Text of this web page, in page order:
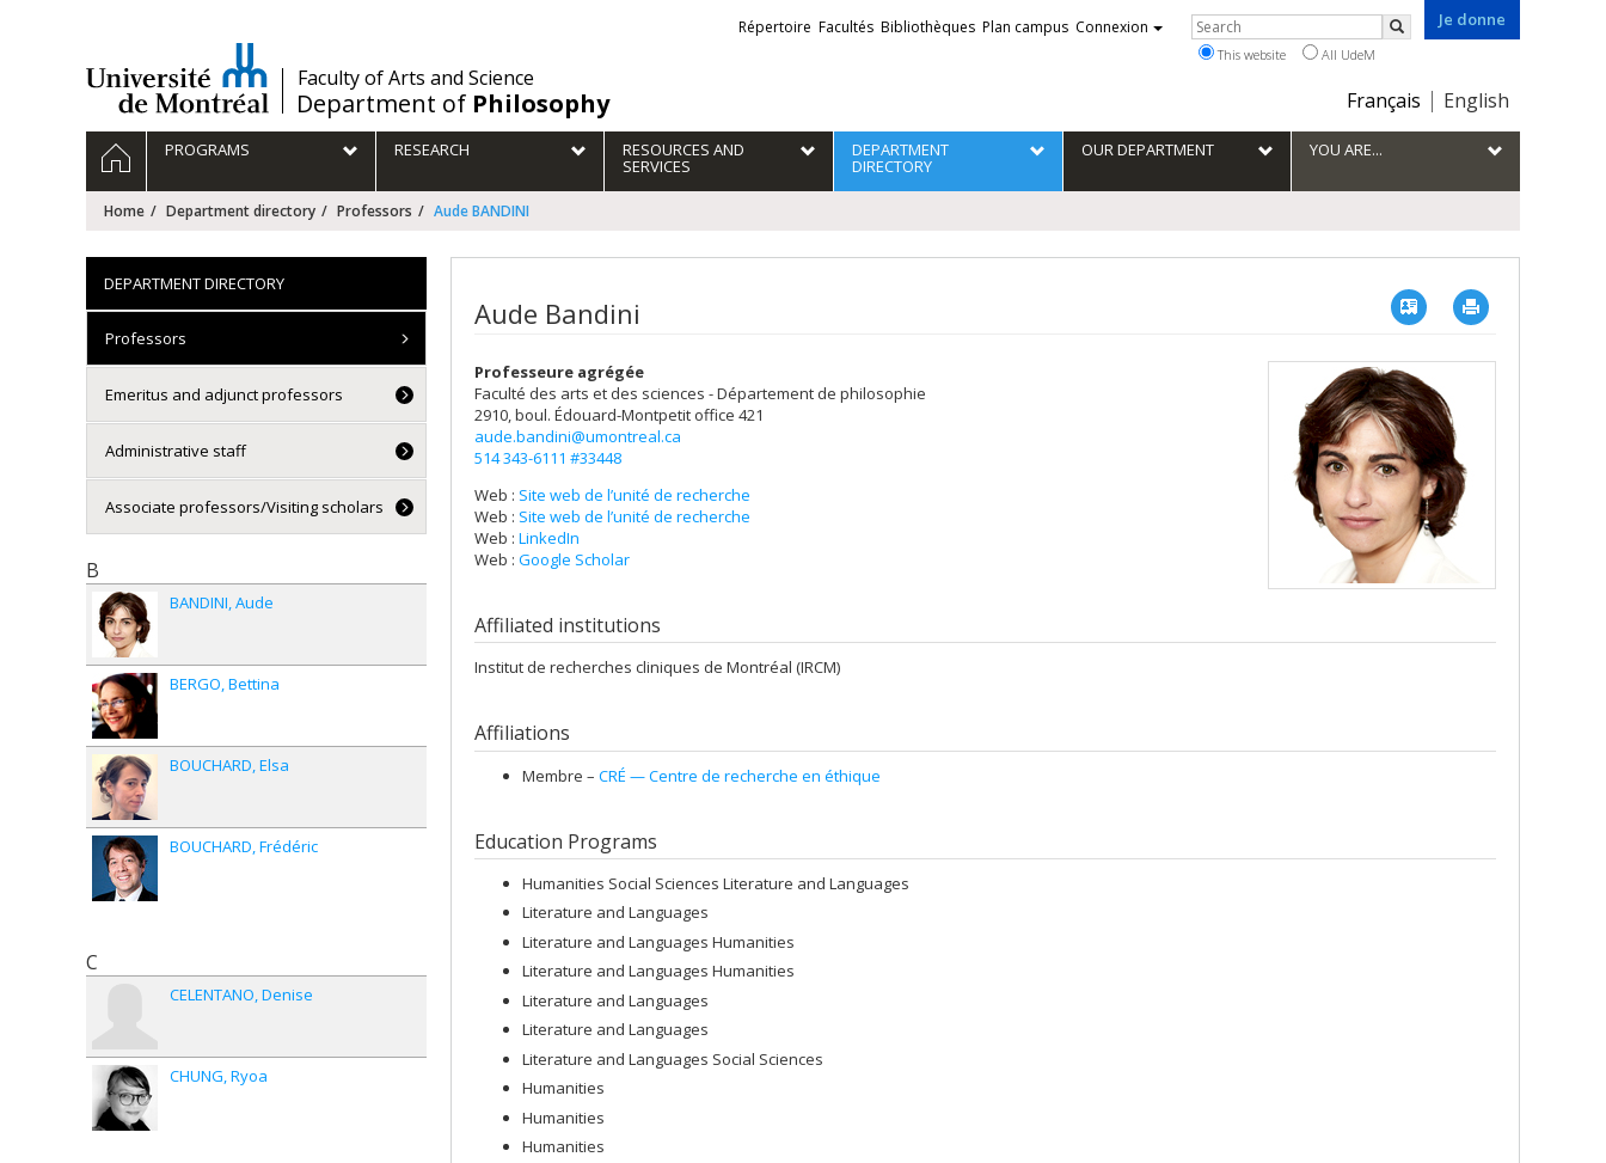
/Faculty of Arts and Science
Department of Philosophy
Je donne
Choix
la
langue
Français English
Liens
externes
Répertoire Facultés Bibliothèques Plan campus Connexion Rechercher
Search
This website All UdeM
Navigation
principale
HOMEPROGRAMS RESEARCH RESOURCES AND
SERVICES
DEPARTMENT
DIRECTORY
OUR DEPARTMENT YOU ARE...
Home Department directory Professors Aude BANDINI
Aude Bandini Vcard
Professeure agrégée
Faculté des arts et des sciences - Département de philosophie
2910, boul. Édouard-Montpetit office 421
aude.bandini@umontreal.ca
514 343-6111 #33448
Web : Site web de l’unité de recherche
Web : Site web de l’unité de recherche
Web : LinkedIn
Web : Google Scholar
Affiliated institutions
Institut de recherches cliniques de Montréal (IRCM)
Affiliations
Membre – CRÉ — Centre de recherche en éthique
Education Programs
Humanities Social Sciences Literature and Languages
Literature and Languages
Literature and Languages Humanities
Literature and Languages Humanities
Literature and Languages
Literature and Languages
Literature and Languages Social Sciences
Humanities
Humanities
Humanities
DEPARTMENT DIRECTORY
Professors
Emeritus and adjunct professors
Administrative staff
Associate professors/Visiting scholars
B
BANDINI Aude
BERGO Bettina
BOUCHARD Elsa
BOUCHARD Frédéric
C
CELENTANO Denise
CHUNG Ryoa